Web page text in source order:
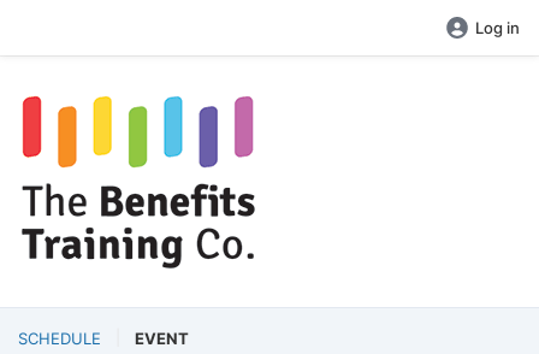
Log in
SCHEDULE EVENT